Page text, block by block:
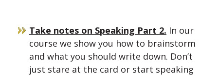
Take notes on Speaking Part 2. In our
course we show you how to brainstorm
and what you should write down. Don’t
just stare at the card or start speaking